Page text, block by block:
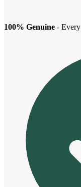
100% Genuine -